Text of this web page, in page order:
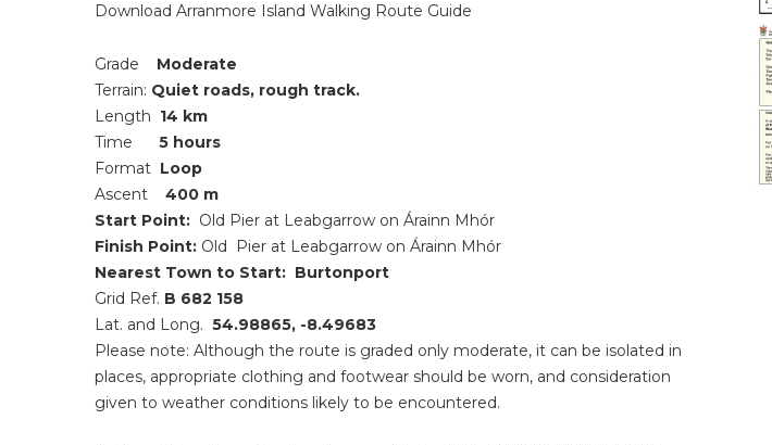
Download Arranmore Island Walking Route Guide
Grade Moderate
Terrain: Quiet roads, rough track.
Length 14 km
Time 5 hours
Format Loop
Ascent 400 m
Start Point: Old Pier at Leabgarrow on Árainn Mhór
Finish Point: Old
Pier at Leabgarrow on Árainn Mhór
Nearest Town to Start: Burtonport
Grid Ref. B 682 158
Lat. and Long. 54.98865, -8.49683
Please note: Although the route is graded only moderate, it can be isolated in
places, appropriate clothing and footwear should be worn, and consideration
given to weather conditions likely to be encountered.